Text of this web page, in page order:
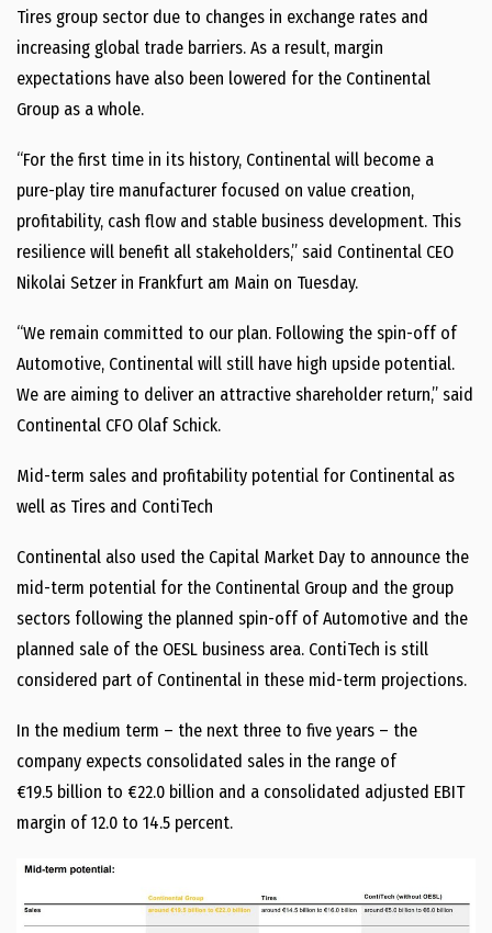
Tires group sector due to changes in exchange rates and
increasing global trade barriers. As a result, margin
expectations have also been lowered for the Continental
Group as a whole.
“For the first time in its history, Continental will become a
pure-play tire manufacturer focused on value creation,
profitability, cash flow and stable business development. This
resilience will benefit all stakeholders,” said Continental CEO
Nikolai Setzer in Frankfurt am Main on Tuesday.
“We remain committed to our plan. Following the spin-off of
Automotive, Continental will still have high upside potential.
We are aiming to deliver an attractive shareholder return,” said
Continental CFO Olaf Schick.
Mid-term sales and profitability potential for Continental as
well as Tires and ContiTech
Continental also used the Capital Market Day to announce the
mid-term potential for the Continental Group and the group
sectors following the planned spin-off of Automotive and the
planned sale of the OESL business area. ContiTech is still
considered part of Continental in these mid-term projections.
In the medium term – the next three to five years – the
company expects consolidated sales in the range of
€19.5 billion to €22.0 billion and a consolidated adjusted EBIT
margin of 12.0 to 14.5 percent.